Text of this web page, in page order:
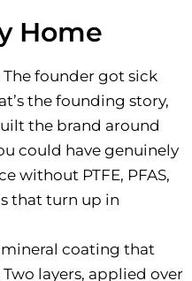
Home
The founder got sick
the founding story,
the brand around
could have genuinely
without PTFE, PFAS,
that turn up in
mineral coating that
layers, applied over